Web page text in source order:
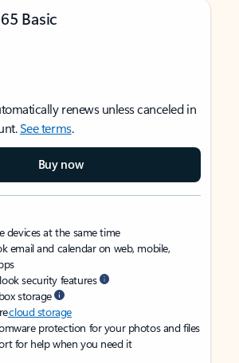
Basic
renews unless canceled in
See terms.
Buy now
devices at the same time
email and calendar on web, mobile,
security features
storage
cloud storage
protection for your photos and files
for help when you need it